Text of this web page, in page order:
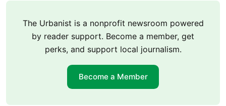
The Urbanist is a nonprofit newsroom powered
by reader support. Become a member, get
perks, and support local journalism.
Become a Member